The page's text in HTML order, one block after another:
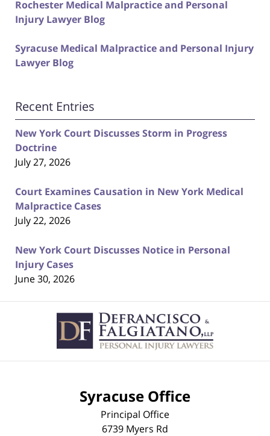
Rochester Medical Malpractice and Personal
Injury Lawyer Blog
Syracuse Medical Malpractice and Personal Injury
Lawyer Blog
Recent Entries
New York Court Discusses Storm in Progress
Doctrine
July 27, 2026
Court Examines Causation in New York Medical
Malpractice Cases
July 22, 2026
New York Court Discusses Notice in Personal
Injury Cases
June 30, 2026
Information
Syracuse Office
Principal Office
6739 Myers Rd